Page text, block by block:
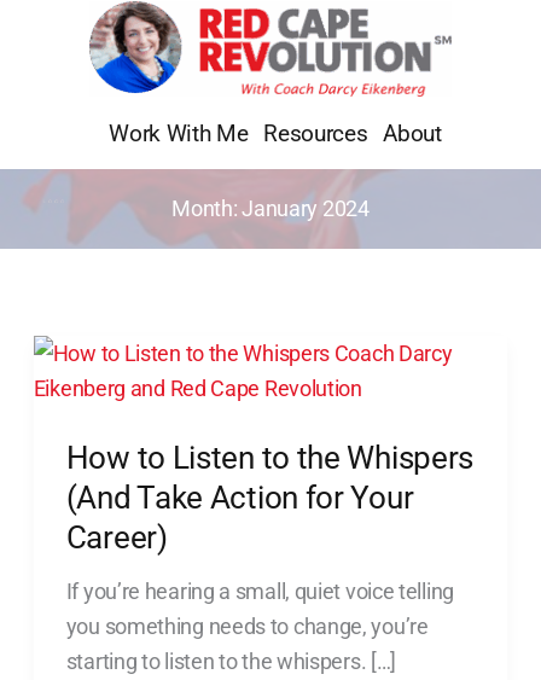
Work With Me Resources About
Month:January 2024
How to Listen to the Whispers
(And Take Action for Your
Career)
If you’re hearing a small, quiet voice telling
you something needs to change, you’re
starting to listen to the whispers. […]
How
to
to
the
Whispers
Take
Action
for